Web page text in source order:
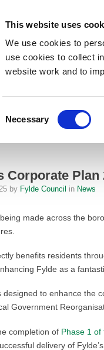
This website uses
We use cookies to
use cookies to collect
website work and to
Necessary
Corporate Plan
Corporate
by Fylde Council in News
made across the
benefits residents
Fylde as a
to enhance the
Government
completion of Phase 1 of
delivery of